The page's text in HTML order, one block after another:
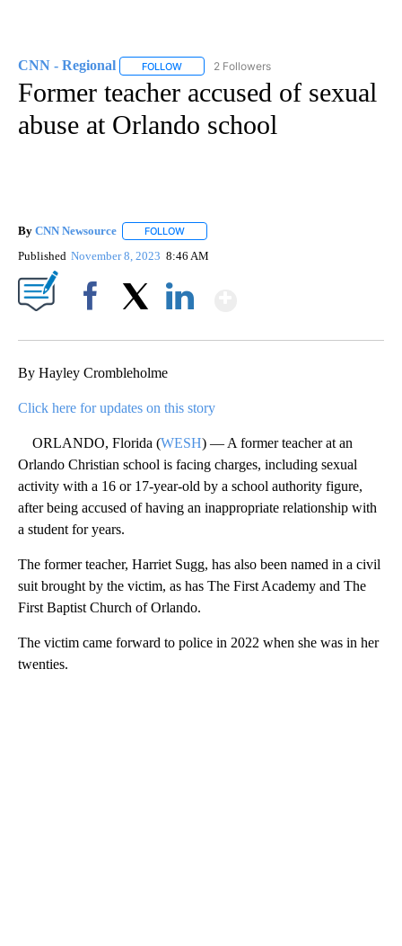
CNN - Regional FOLLOW FOLLOW "CNN - REGIONAL" TO RECEIVE
2 Followers
Former teacher accused of sexual
abuse at Orlando school
By CNN Newsource FOLLOW
Published November 8, 2023 8:46 AM
By Hayley Crombleholme
Click here for updates on this story
ORLANDO, Florida (WESH) — A former teacher at an
Orlando Christian school is facing charges, including sexual
activity with a 16 or 17-year-old by a school authority figure,
after being accused of having an inappropriate relationship with
a student for years.
The former teacher, Harriet Sugg, has also been named in a civil
suit brought by the victim, as has The First Academy and The
First Baptist Church of Orlando.
The victim came forward to police in 2022 when she was in her
twenties.